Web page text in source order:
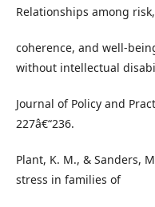
Relationships among
coherence, and well-
without intellectual
Journal of Policy and
227â€“236.
Plant, K. M., & Sanders,
stress in families of